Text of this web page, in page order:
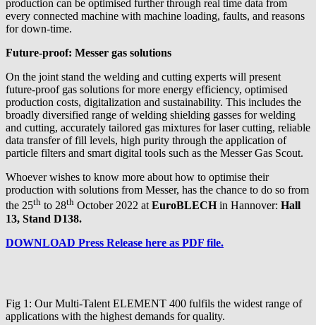
production can be optimised further through real time data from
every connected machine with machine loading, faults, and reasons
for down-time.
Future-proof: Messer gas solutions
On the joint stand the welding and cutting experts will present
future-proof gas solutions for more energy efficiency, optimised
production costs, digitalization and sustainability. This includes the
broadly diversified range of welding shielding gasses for welding
and cutting, accurately tailored gas mixtures for laser cutting, reliable
data transfer of fill levels, high purity through the application of
particle filters and smart digital tools such as the Messer Gas Scout.
Whoever wishes to know more about how to optimise their
production with solutions from Messer, has the chance to do so from
the 25th to 28th October 2022 atEuroBLECHin Hannover: Hall
13, Stand D138.
DOWNLOAD Press Release here as PDF file.
Fig 1: Our Multi-Talent ELEMENT 400 fulfils the widest range of
applications with the highest demands for quality.